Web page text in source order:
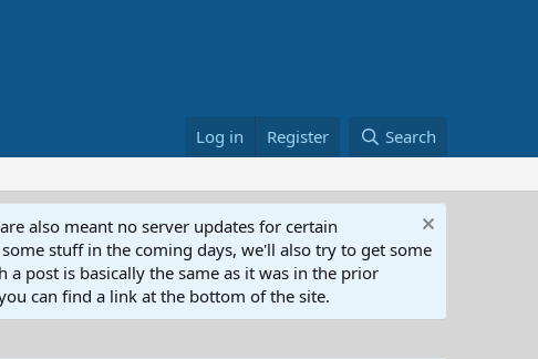
Log in Register Search
also meant no server updates for certain
stuff in the coming days, we'll also try to get some
post is basically the same as it was in the prior
can find a link at the bottom of the site.